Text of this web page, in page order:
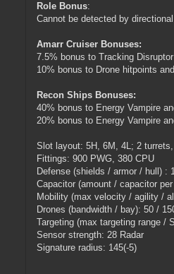
Role Bonus:
Cannot be detected by
Amarr Cruiser Bonuses:
7.5% bonus to Tracking
10% bonus to Drone hitpoints
Recon Ships Bonuses:
40% bonus to Energy Vampire
20% bonus to Energy Vampire
Slot layout: 5H, 6M, 4L; 2
Fittings: 900 PWG, 380 CPU
Defense (shields / armor / hull) :
Capacitor (amount / capacitor
Mobility (max velocity / agility /
Drones (bandwidth / bay): 50 /
Targeting (max targeting range /
Sensor strength: 28 Radar
Signature radius: 145(-5)